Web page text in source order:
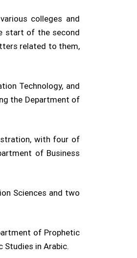
colleges and
start of the second
related to them,
Technology, and
the Department of
with four of
of Business
Sciences and two
of Prophetic
in Arabic.